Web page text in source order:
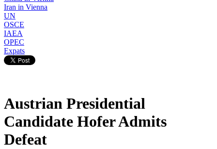
Iran in Vienna
UN
OSCE
IAEA
OPEC
Expats
Austrian Presidential
Candidate Hofer Admits
Defeat